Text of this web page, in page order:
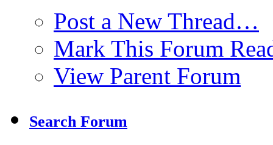
Post a New Thread…
Mark This Forum
View Parent Forum
Search Forum